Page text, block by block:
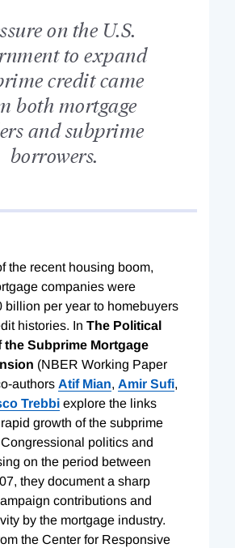
on the U.S.
to expand
credit came
both mortgage
and subprime
borrowers.
the recent housing boom,
companies were
billion per year to homebuyers
histories. In The Political
the Subprime Mortgage
(NBER Working Paper
authors Atif Mian, Amir Sufi,
Trebbi explore the links
growth of the subprime
politics and
on the period between
they document a sharp
contributions and
by the mortgage industry.
the Center for Responsive